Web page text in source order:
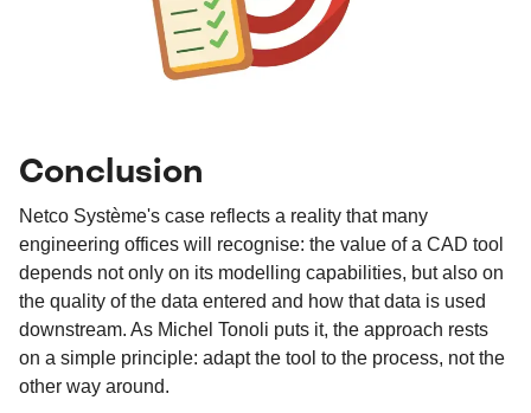
Conclusion
Netco Système's case reflects a reality that many
engineering offices will recognise: the value of a CAD tool
depends not only on its modelling capabilities, but also on
the quality of the data entered and how that data is used
downstream. As Michel Tonoli puts it, the approach rests
on a simple principle: adapt the tool to the process, not the
other way around.